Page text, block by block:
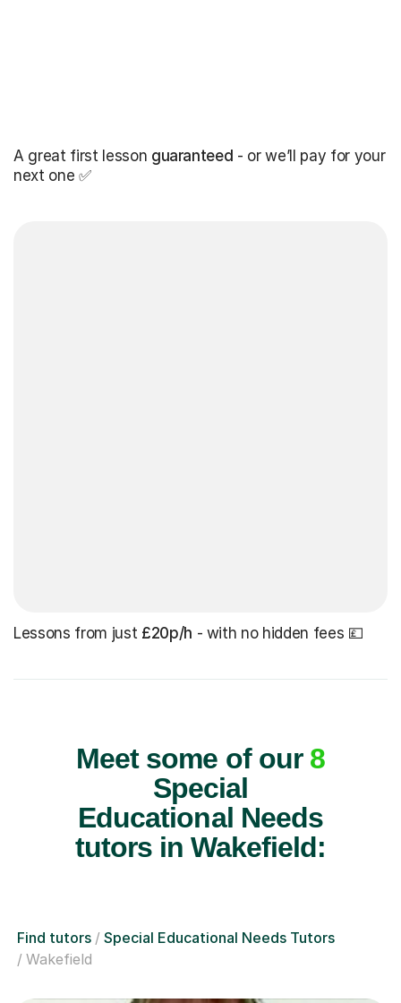
A great first lesson guaranteed - or we’ll pay for your
next one ✅
Lessons from just £20p/h - with no hidden fees 💷
Meet some of our 8
Special
Educational Needs
tutors in Wakefield:
Find tutors
Special Educational Needs Tutors
Wakefield